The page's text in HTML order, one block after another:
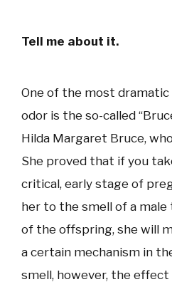
Tell me about it.
One of the most
odor is the so-called
Hilda Margaret Bruce,
She proved that if you
critical, early stage of
her to the smell of a
of the offspring, she will
a certain mechanism in
smell, however, the